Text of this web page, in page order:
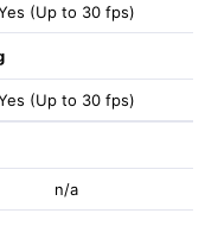
(Up to 30 fps)
(Up to 30 fps)
n/a